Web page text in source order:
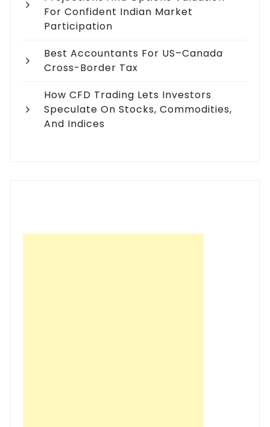
For Confident Indian Market
Participation
Best Accountants For US–Canada
Cross-Border Tax
How CFD Trading Lets Investors
Speculate On Stocks, Commodities,
And Indices